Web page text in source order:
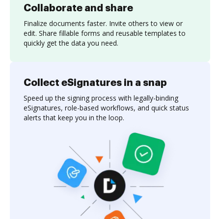
Collaborate and share
Finalize documents faster. Invite others to view or
edit. Share fillable forms and reusable templates to
quickly get the data you need.
Collect eSignatures in a snap
Speed up the signing process with legally-binding
eSignatures, role-based workflows, and quick status
alerts that keep you in the loop.